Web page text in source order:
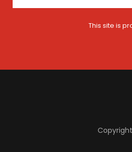
This site is